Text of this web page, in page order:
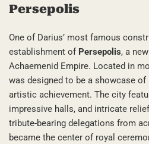
Persepolis
One of Darius’ most famous
establishment of Persepolis, a
Achaemenid Empire. Located in
was designed to be a showcase of
artistic achievement. The city
impressive halls, and intricate
tribute-bearing delegations from
became the center of royal